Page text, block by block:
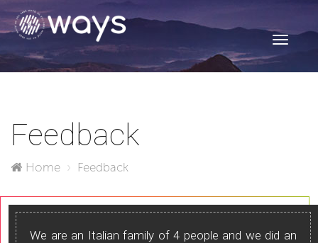
Toggle
Feedback
Home Feedback
We are an Italian family of 4 people and we did an